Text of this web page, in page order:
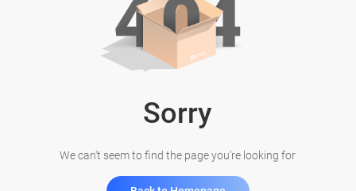
Sorry
We can't seem to find the page you're looking for